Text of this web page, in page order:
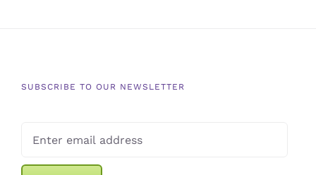
SUBSCRIBE TO OUR NEWSLETTER